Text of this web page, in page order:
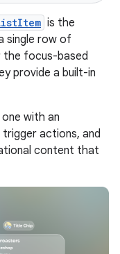
is the
single row of
the focus-based
provide a built-in
with an
actions, and
content that